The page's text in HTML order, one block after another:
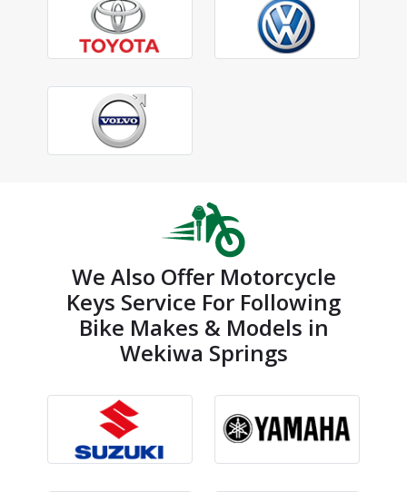
We Also Offer Motorcycle
Keys Service For Following
Bike Makes & Models in
Wekiwa Springs